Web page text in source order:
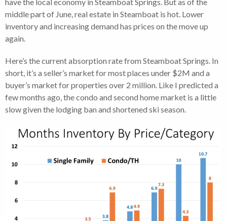
middle part of June, real estate in Steamboat is hot. Lower
inventory and increasing demand has prices on the move up
again.
Here’s the current absorption rate from Steamboat Springs. In
short, it’s a seller’s market for most places under $2M and a
buyer’s market for properties over 2 million. Like I predicted a
few months ago, the condo and second home market is a little
slow given the lodging ban and shortened ski season.